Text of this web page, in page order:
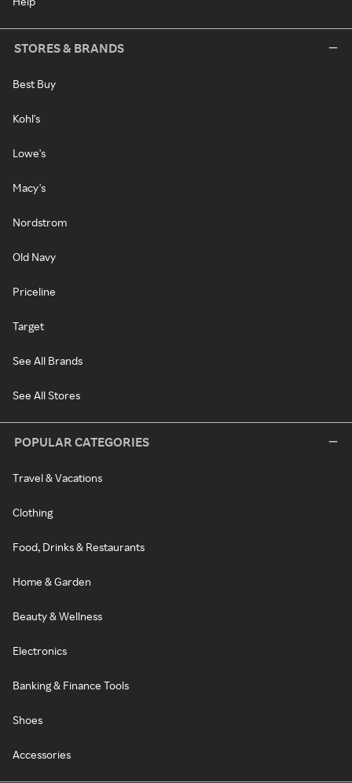
STORES & BRANDS
Best Buy
Kohl's
Lowe's
Macy's
Nordstrom
Old Navy
Priceline
Target
See All Brands
See All Stores
POPULAR CATEGORIES
Travel & Vacations
Clothing
Food, Drinks & Restaurants
Home & Garden
Beauty & Wellness
Electronics
Banking & Finance Tools
Shoes
Accessories